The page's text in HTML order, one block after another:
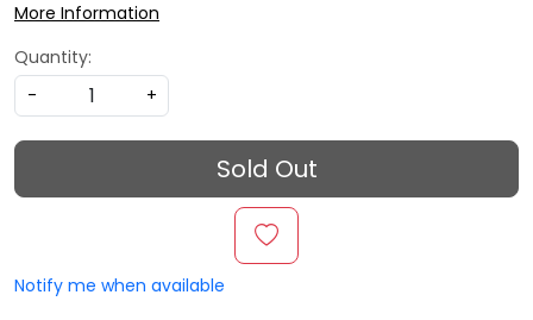
More Information
Quantity:
-
+
Sold Out
Notify me when available